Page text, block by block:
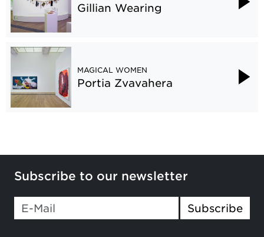
Gillian Wearing
MAGICAL WOMEN
Portia Zvavahera
Subscribe to our newsletter
Subscribe